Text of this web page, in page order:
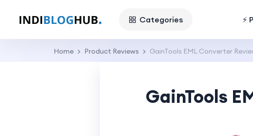
Categories ⚡
Home Product Reviews GainTools EML Converter
GainTools